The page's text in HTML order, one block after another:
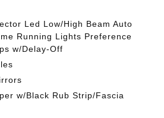
Led Low/High Beam Auto
Running Lights Preference
w/Delay-Off
w/Black Rub Strip/Fascia